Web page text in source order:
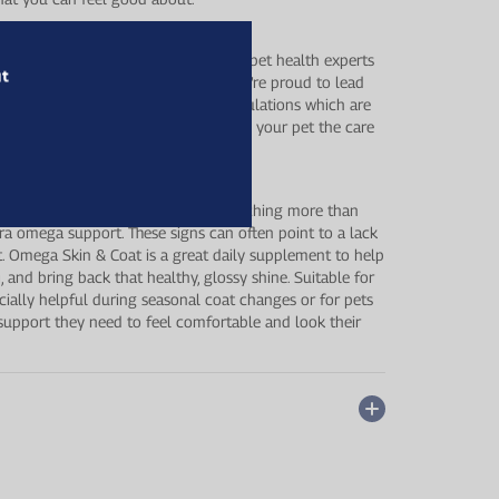
by Healthspan works closely with pet health experts
to your pet’s wellbeing. We’re proud to lead
ingredients and effective formulations which are
, you can feel confident you’re giving your pet the care
a dull or thinning coat, or is scratching more than
omega support. These signs can often point to a lack
Skin & Coat is a great daily supplement to help
bring back that healthy, glossy shine. Suitable for
helpful during seasonal coat changes or for pets
they need to feel comfortable and look their